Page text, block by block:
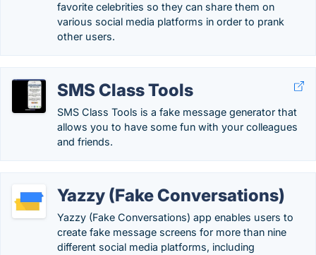
favorite celebrities so they can share them on
various social media platforms in order to prank
other users.
SMS Class Tools
SMS Class Tools is a fake message generator that
allows you to have some fun with your colleagues
and friends.
Yazzy (Fake Conversations)
Yazzy (Fake Conversations) app enables users to
create fake message screens for more than nine
different social media platforms, including